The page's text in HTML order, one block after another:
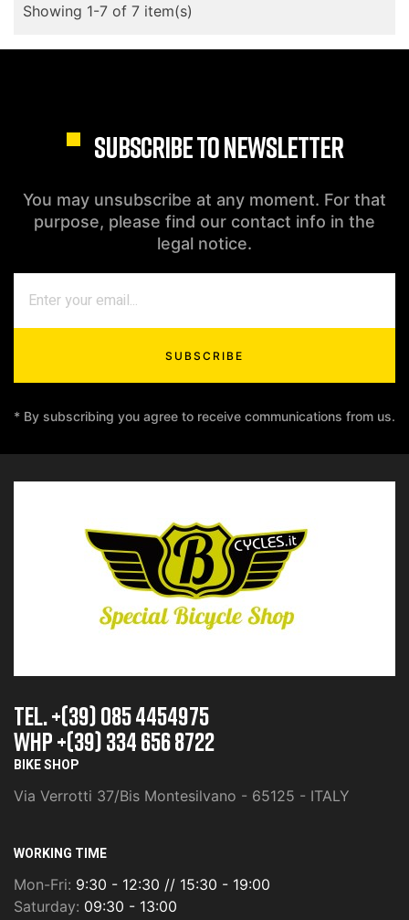
Showing 1-7 of 7 item(s)
SUBSCRIBE TO NEWSLETTER
You may unsubscribe at any moment. For that
purpose, please find our contact info in the
legal notice.
SUBSCRIBE
* By subscribing you agree to receive communications from us.
TEL. +(39) 085 4454975
whp +(39) 334 656 8722
BIKE SHOP
Via Verrotti 37/Bis Montesilvano - 65125 - ITALY
WORKING TIME
Mon-Fri: 9:30 - 12:30 // 15:30 - 19:00
Saturday: 09:30 - 13:00